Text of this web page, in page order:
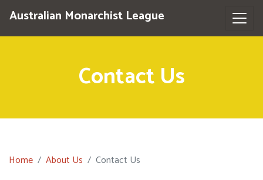
Australian Monarchist League
Contact Us
Home About Us Contact Us